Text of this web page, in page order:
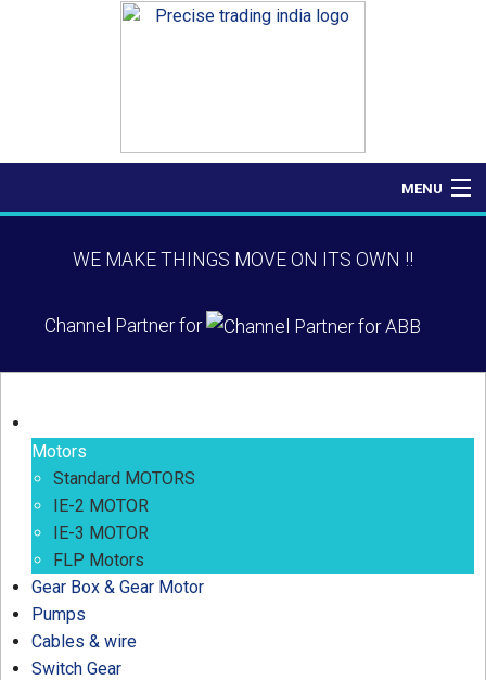
MENU
WE MAKE THINGS MOVE ON ITS OWN !!
Channel Partner for
Motors
Standard MOTORS
IE-2 MOTOR
IE-3 MOTOR
FLP Motors
Gear Box & Gear Motor
Pumps
Cables & wire
Switch Gear